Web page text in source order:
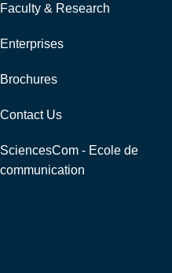
Faculty & Research
Enterprises
Brochures
Contact Us
SciencesCom - Ecole de
communication